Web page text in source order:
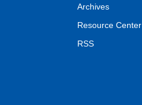
Archives
Resource Center
RSS